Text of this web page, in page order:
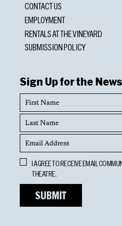
CONTACT US
EMPLOYMENT
RENTALS AT THE VINEYARD
SUBMISSION POLICY
Sign Up for the
First
Name
Last
Name
Email
Address
Opt
In
I AGREE TO RECEIVE EMAIL
THEATRE.